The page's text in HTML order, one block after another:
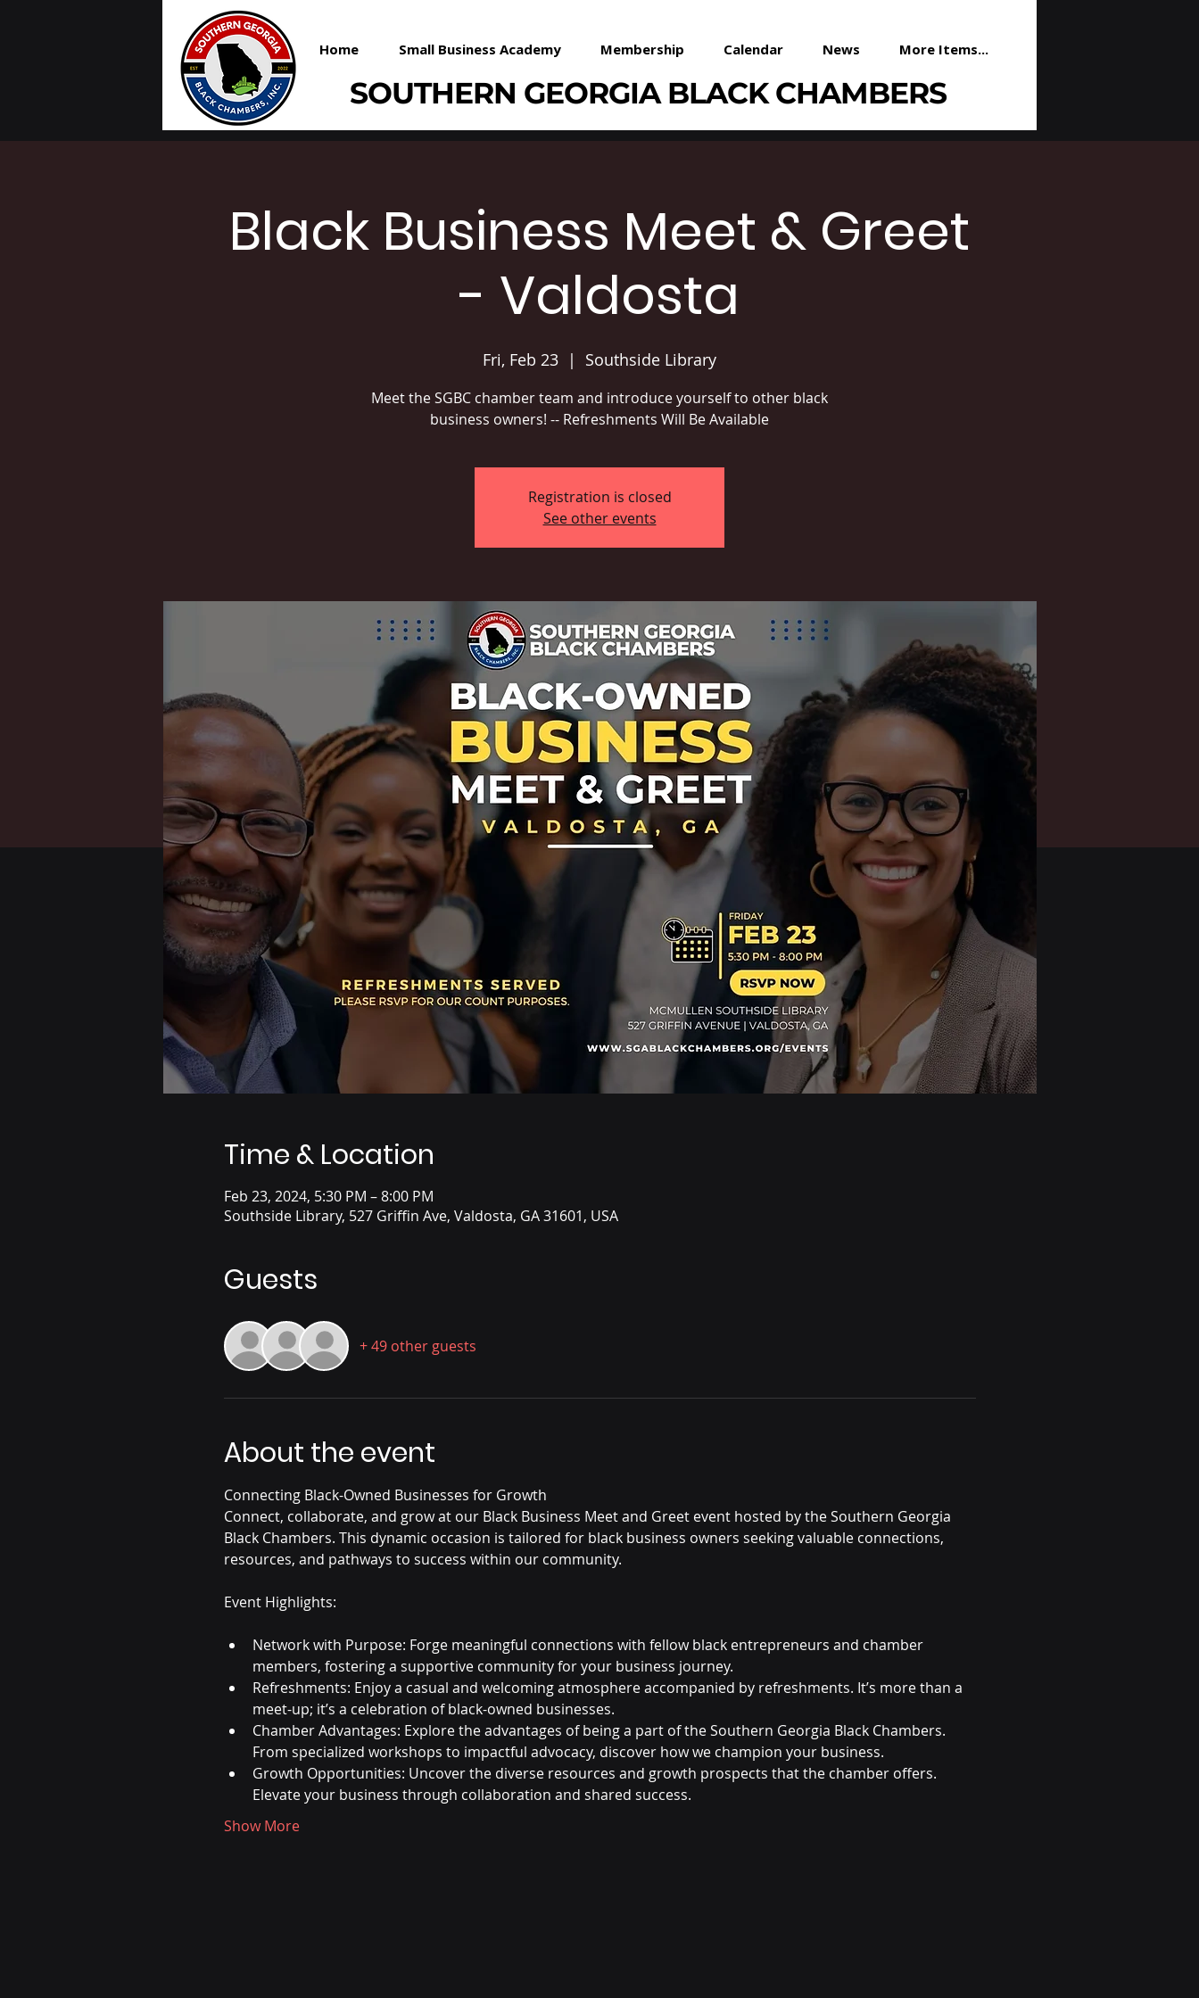
Home Small Business Academy Membership Calendar News More Items...
SOUTHERN GEORGIA BLACK CHAMBERS
Black Business Meet & Greet
- Valdosta
Fri, Feb 23
  |
Southside Library
Meet the SGBC chamber team and introduce yourself to other black
business owners! -- Refreshments Will Be Available
Registration is closed
See other events
Time & Location
Feb 23, 2024, 5:30 PM – 8:00 PM
Southside Library, 527 Griffin Ave, Valdosta, GA 31601, USA
Guests
+ 49 other guests
About the event
Connecting Black-Owned Businesses for Growth
Connect, collaborate, and grow at our Black Business Meet and Greet event hosted by the Southern Georgia
Black Chambers. This dynamic occasion is tailored for black business owners seeking valuable connections,
resources, and pathways to success within our community.
Network with Purpose: Forge meaningful connections with fellow black entrepreneurs and chamber
members, fostering a supportive community for your business journey.
Refreshments: Enjoy a casual and welcoming atmosphere accompanied by refreshments. It’s more than a
meet-up; it’s a celebration of black-owned businesses.
Chamber Advantages: Explore the advantages of being a part of the Southern Georgia Black Chambers.
From specialized workshops to impactful advocacy, discover how we champion your business.
Growth Opportunities: Uncover the diverse resources and growth prospects that the chamber offers.
Elevate your business through collaboration and shared success.
Show More